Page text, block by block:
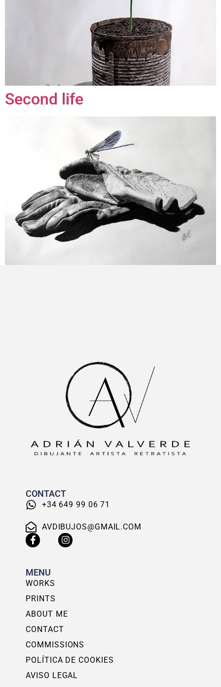
Second life
MENU
WORKS
PRINTS
ABOUT ME
CONTACT
COMMISSIONS
POLÍTICA DE COOKIES
AVISO LEGAL
CONTACT
+34 649 99 06 71
AVDIBUJOS@GMAIL.COM